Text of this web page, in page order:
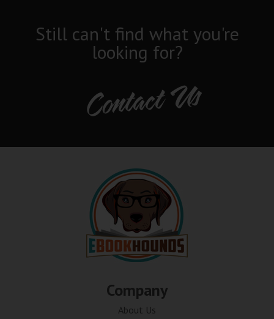
Still can't find what you're
looking for?
Contact Us
Company
About Us